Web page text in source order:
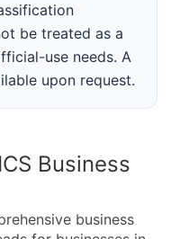
be treated as a
use needs. A
upon request.
Business
business